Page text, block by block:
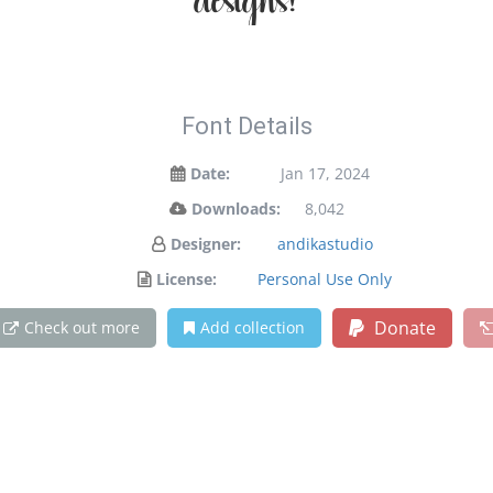
Font Details
Date:
Jan 17, 2024
Downloads:
8,042
Designer:
andikastudio
License:
Personal Use Only
Check out more Add collection Donate